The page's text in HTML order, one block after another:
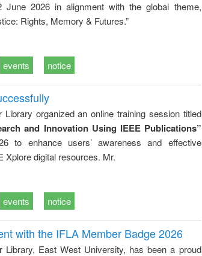
business &
technical
communication
June 2026 in alignment with the global theme,
Rights, Memory & Futures.”
events notice
organized an online training session titled
and Innovation Using IEEE Publications”
to enhance users’ awareness and effective
Xplore digital resources. Mr.
events notice
with the IFLA Member Badge 2026
Library, East West University, has been a proud